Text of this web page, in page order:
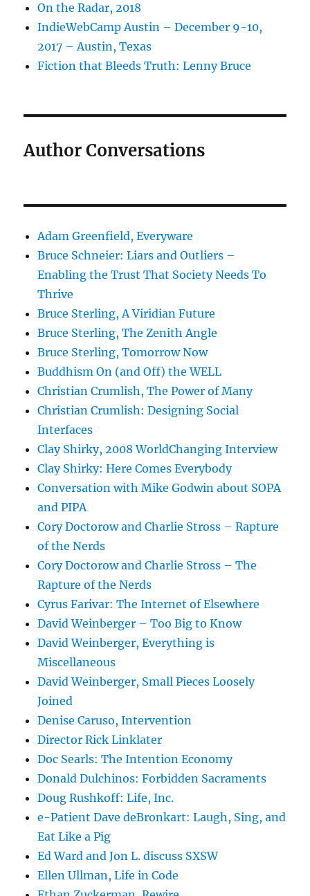
On the Radar, 2018
IndieWebCamp Austin – December 9-10,
2017 – Austin, Texas
Fiction that Bleeds Truth: Lenny Bruce
Author Conversations
Adam Greenfield, Everyware
Bruce Schneier: Liars and Outliers –
Enabling the Trust That Society Needs To
Thrive
Bruce Sterling, A Viridian Future
Bruce Sterling, The Zenith Angle
Bruce Sterling, Tomorrow Now
Buddhism On (and Off) the WELL
Christian Crumlish, The Power of Many
Christian Crumlish: Designing Social
Interfaces
Clay Shirky, 2008 WorldChanging Interview
Clay Shirky: Here Comes Everybody
Conversation with Mike Godwin about SOPA
and PIPA
Cory Doctorow and Charlie Stross – Rapture
of the Nerds
Cory Doctorow and Charlie Stross – The
Rapture of the Nerds
Cyrus Farivar: The Internet of Elsewhere
David Weinberger – Too Big to Know
David Weinberger, Everything is
Miscellaneous
David Weinberger, Small Pieces Loosely
Joined
Denise Caruso, Intervention
Director Rick Linklater
Doc Searls: The Intention Economy
Donald Dulchinos: Forbidden Sacraments
Doug Rushkoff: Life, Inc.
e-Patient Dave deBronkart: Laugh, Sing, and
Eat Like a Pig
Ed Ward and Jon L. discuss SXSW
Ellen Ullman, Life in Code